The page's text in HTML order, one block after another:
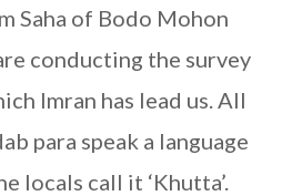
Saha of Bodo Mohon
conducting the survey
Imran has lead us. All
para speak a language
locals call it ‘Khutta’.